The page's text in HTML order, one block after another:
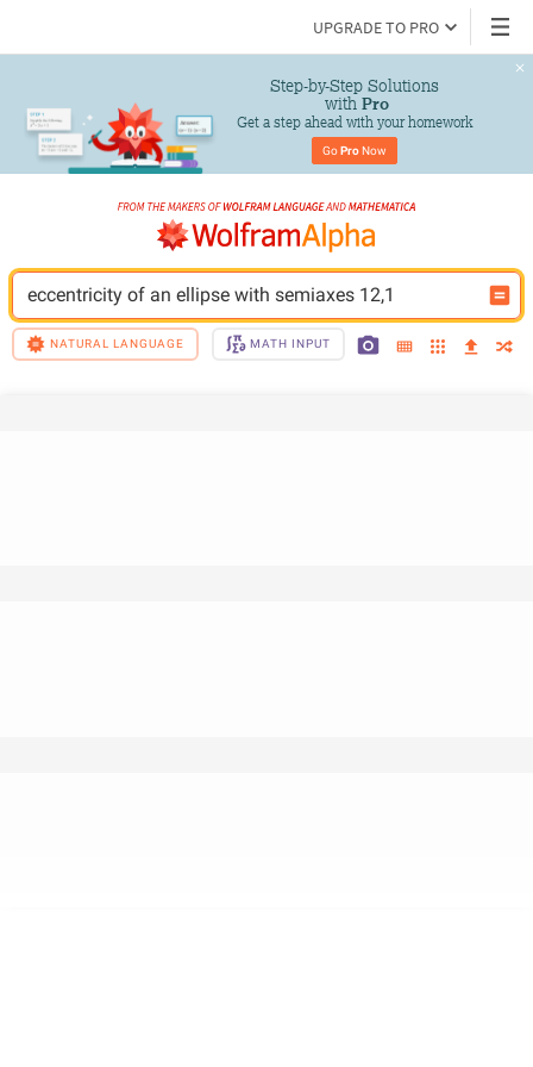
UPGRADE TO PRO
Step-by-Step Solutions
with Pro
Get a step ahead with your homework
Go Pro Now
eccentricity of an ellipse with semiaxes 12,1
NATURAL LANGUAGE MATH INPUT